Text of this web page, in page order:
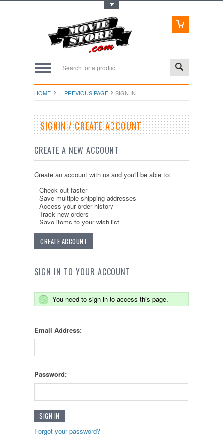
HOME ... PREVIOUS PAGE SIGN IN
SIGNIN / CREATE ACCOUNT
CREATE A NEW ACCOUNT
Create an account with us and you'll be able to:
Check out faster
Save multiple shipping addresses
Access your order history
Track new orders
Save items to your wish list
CREATE ACCOUNT
SIGN IN TO YOUR ACCOUNT
You need to sign in to access this page.
Email Address:
Password:
Forgot your password?